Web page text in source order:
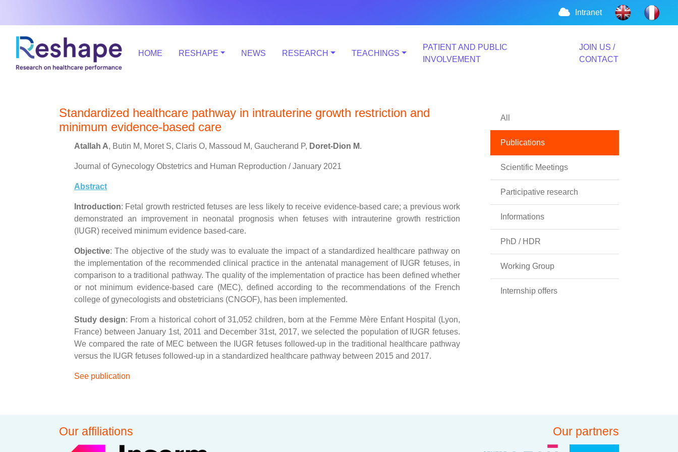
Intranet
HOME RESHAPE NEWS RESEARCH TEACHINGS
PATIENT AND PUBLIC
INVOLVEMENT
JOIN US /
CONTACT
Standardized healthcare pathway in intrauterine growth restriction and
minimum evidence-based care
Atallah A, Butin M, Moret S, Claris O, Massoud M, Gaucherand P, Doret-Dion M.
Journal of Gynecology Obstetrics and Human Reproduction / January 2021
Abstract
Introduction: Fetal growth restricted fetuses are less likely to receive evidence-based care; a previous work
demonstrated an improvement in neonatal prognosis when fetuses with intrauterine growth restriction
(IUGR) received minimum evidence based-care.
Objective: The objective of the study was to evaluate the impact of a standardized healthcare pathway on
the implementation of the recommended clinical practice in the antenatal management of IUGR fetuses, in
comparison to a traditional pathway. The quality of the implementation of practice has been defined whether
or not minimum evidence-based care (MEC), defined according to the recommendations of the French
college of gynecologists and obstetricians (CNGOF), has been implemented.
Study design: From a historical cohort of 31,052 children, born at the Femme Mère Enfant Hospital (Lyon,
France) between January 1st, 2011 and December 31st, 2017, we selected the population of IUGR fetuses.
We compared the rate of MEC between the IUGR fetuses followed-up in the traditional healthcare pathway
versus the IUGR fetuses followed-up in a standardized healthcare pathway between 2015 and 2017.
See publication
All
Publications
Scientific Meetings
Participative research
Informations
PhD / HDR
Working Group
Internship offers
Our affiliations Our partners